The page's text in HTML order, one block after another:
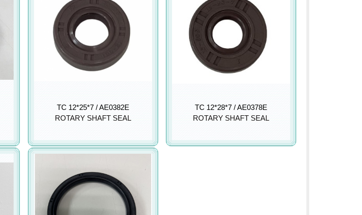
TC 12*25*7 / AE0382E
ROTARY SHAFT SEAL
TC 12*28*7 / AE0378E
ROTARY SHAFT SEAL